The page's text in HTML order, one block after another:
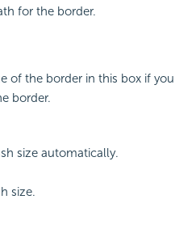
for the border.
of the border in this box if you
border.
size automatically.
size.